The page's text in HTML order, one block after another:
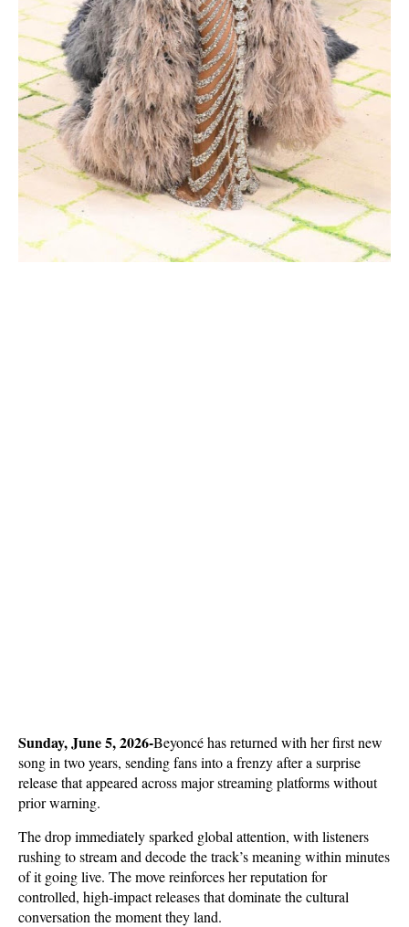
Sunday, June 5, 2026-Beyoncé has returned with her first new
song in two years, sending fans into a frenzy after a surprise
release that appeared across major streaming platforms without
prior warning.
The drop immediately sparked global attention, with listeners
rushing to stream and decode the track’s meaning within minutes
of it going live. The move reinforces her reputation for
controlled, high-impact releases that dominate the cultural
conversation the moment they land.